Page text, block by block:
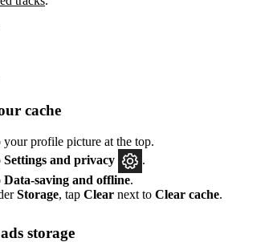
cache
your profile picture at the top.
Settings and privacy
Data-saving and offline.
Storage, tap Clear next to Clear cache.
storage